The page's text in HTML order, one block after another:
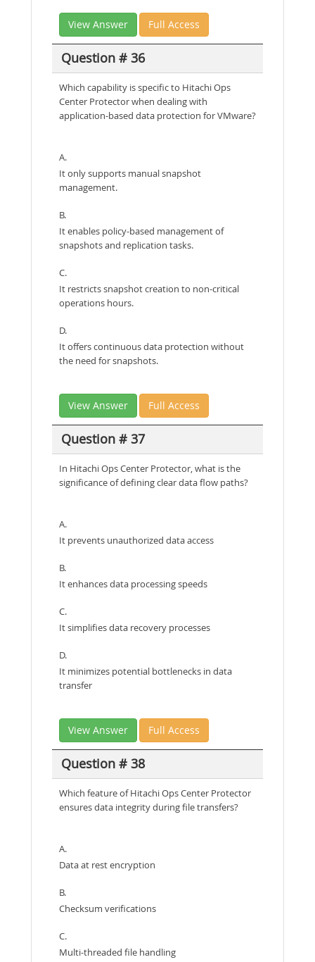
View Answer Full Access
Question # 36
Which capability is specific to Hitachi Ops
Center Protector when dealing with
application-based data protection for VMware?
A.
It only supports manual snapshot
management.
B.
It enables policy-based management of
snapshots and replication tasks.
C.
It restricts snapshot creation to non-critical
operations hours.
D.
It offers continuous data protection without
the need for snapshots.
View Answer Full Access
Question # 37
In Hitachi Ops Center Protector, what is the
significance of defining clear data flow paths?
A.
It prevents unauthorized data access
B.
It enhances data processing speeds
C.
It simplifies data recovery processes
D.
It minimizes potential bottlenecks in data
transfer
View Answer Full Access
Question # 38
Which feature of Hitachi Ops Center Protector
ensures data integrity during file transfers?
A.
Data at rest encryption
B.
Checksum verifications
C.
Multi-threaded file handling